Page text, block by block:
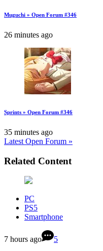
Muguchi » Open Forum #346
26 minutes ago
Sprints » Open Forum #346
35 minutes ago
Latest Open Forum »
Related Content
PC
PS5
Smartphone
7 hours ago 5